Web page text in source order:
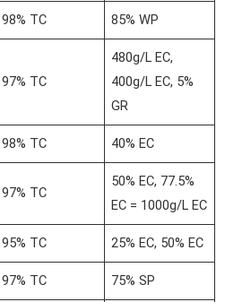
98% TC 85% WP
97% TC
480g/L EC,
400g/L EC, 5%
GR
98% TC 40% EC
97% TC
50% EC, 77.5%
EC = 1000g/L EC
95% TC 25% EC, 50% EC
97% TC 75% SP